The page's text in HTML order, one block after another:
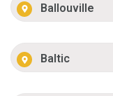
Ballouville
Baltic